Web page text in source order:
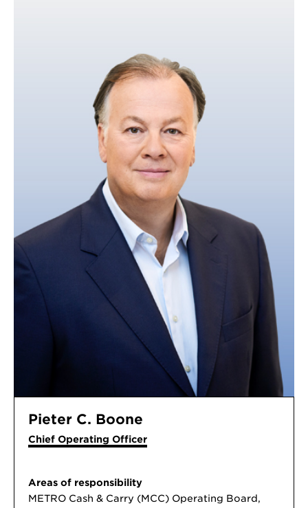
Pieter C. Boone
Chief Operating Officer
Areas of responsibility
METRO Cash & Carry (MCC) Operating Board,